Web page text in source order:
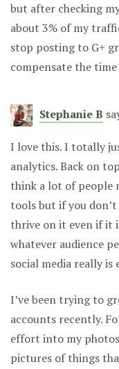
but after checking
about 3% of my
stop posting to G+
compensate the
Stephanie B
I love this. I totally
analytics. Back on
think a lot of people
tools but if you don’t
thrive on it even if it
whatever audience
social media really is
I’ve been trying to
accounts recently.
effort into my
pictures of things